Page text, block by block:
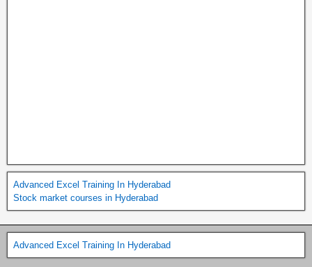
Advanced Excel Training In Hyderabad
Stock market courses in Hyderabad
Advanced Excel Training In Hyderabad